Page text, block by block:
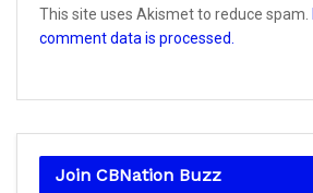
This site uses Akismet to reduce spam.
comment data is processed.
Join CBNation Buzz